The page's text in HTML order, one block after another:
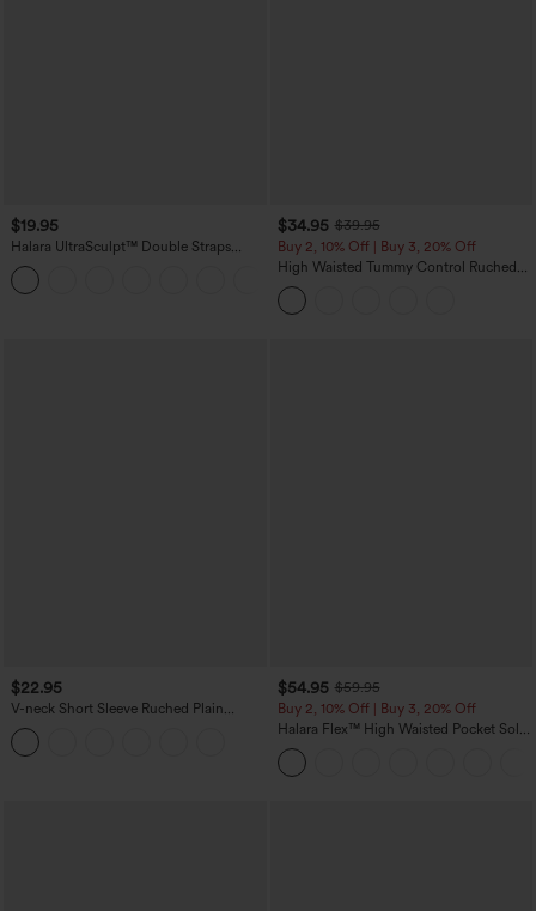
$19.95
Halara UltraSculpt™ Double Straps
Twisted Backless Cropped Yoga Tank
Top
$34.95 $39.95
Buy 2, 10% Off | Buy 3, 20% Off
High Waisted Tummy Control Ruched
Curved Hem 2-in-1 Fleece PU Midi
Casual Skirt
$22.95
V-neck Short Sleeve Ruched Plain
Casual T-Shirt
$54.95 $59.95
Buy 2, 10% Off | Buy 3, 20% Off
Halara Flex™ High Waisted Pocket Solid
Work Tapered Pants